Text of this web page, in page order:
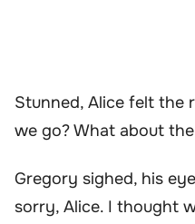
Stunned, Alice felt the
we go? What about
Gregory sighed, his
sorry, Alice. I thought